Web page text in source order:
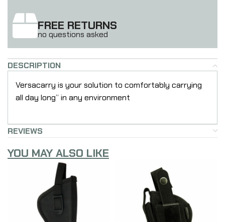
FREE RETURNS
no questions asked
DESCRIPTION
Versacarry is your solution to comfortably carrying
all day long” in any environment
REVIEWS
YOU MAY ALSO LIKE